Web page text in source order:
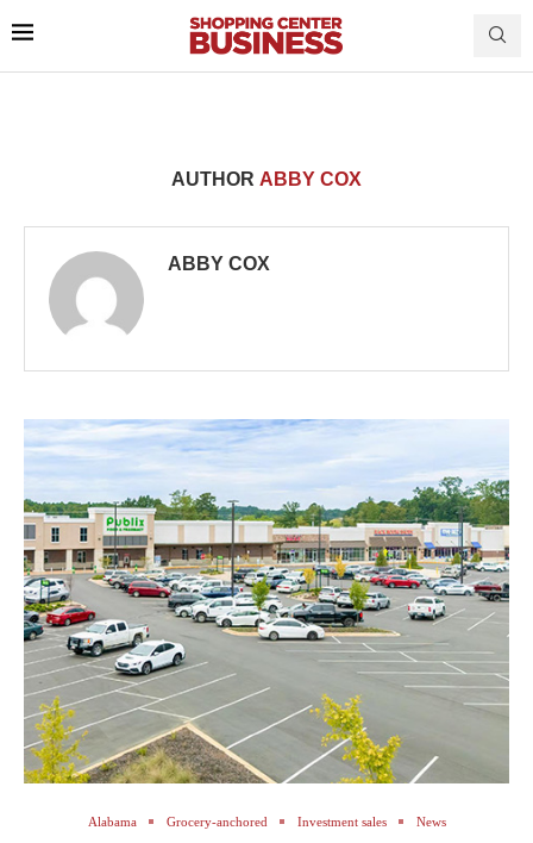
AUTHOR ABBY COX
ABBY COX
Alabama Grocery-anchored Investment sales News